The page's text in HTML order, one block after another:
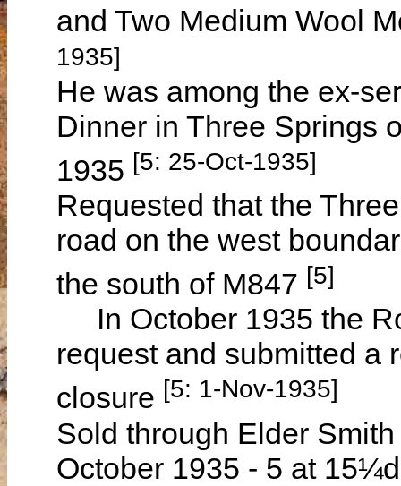
and Two Medium Wool
1935]
He was among the ex-
Dinner in Three Springs
1935 [5: 25-Oct-1935]
Requested that the
road on the west
the south of M847 [5]
In October 1935 the
request and submitted a
closure [5: 1-Nov-1935]
Sold through Elder
October 1935 - 5 at